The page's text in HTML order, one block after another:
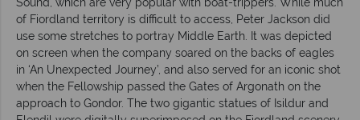
of Fiordland territory is difficult to access, Peter Jackson did
use some stretches to portray Middle Earth. It was depicted
on screen when the company soared on the backs of eagles
in ‘An Unexpected Journey’, and also served for an iconic shot
when the Fellowship passed the Gates of Argonath on the
approach to Gondor. The two gigantic statues of Isildur and